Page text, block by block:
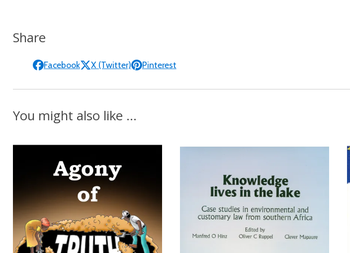
Share
Facebook X (Twitter) Pinterest
You might also like ...